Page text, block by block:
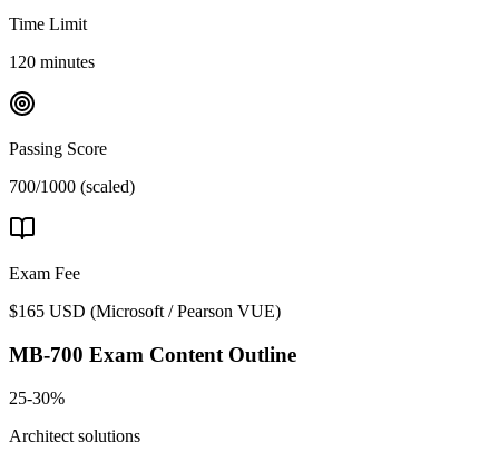
Time Limit
120 minutes
Passing Score
700/1000 (scaled)
Exam Fee
$165 USD (Microsoft / Pearson VUE)
MB-700 Exam Content Outline
25-30%
Architect solutions